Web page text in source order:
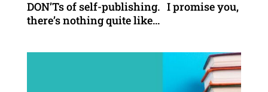
DON’Ts of self-publishing. I promise you,
there’s nothing quite like...